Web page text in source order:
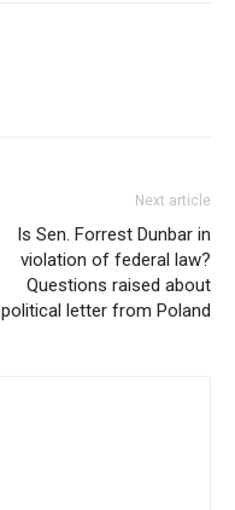
Next article
Is Sen. Forrest Dunbar in
violation of federal law?
Questions raised about
political letter from Poland